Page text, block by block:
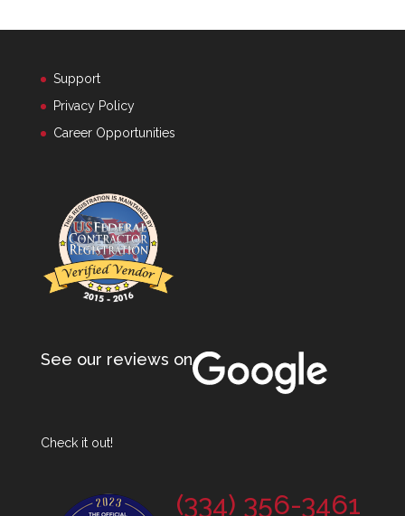
Support
Privacy Policy
Career Opportunities
See our reviews on
Check it out!
(334) 356-3461